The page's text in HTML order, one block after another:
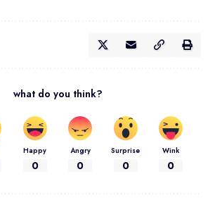
what do you think?
Happy
0
Angry
0
Surprise
0
Wink
0